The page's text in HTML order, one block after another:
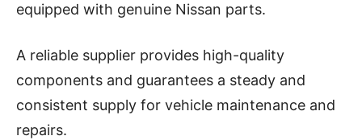
equipped with genuine Nissan parts.
A reliable supplier provides high-quality
components and guarantees a steady and
consistent supply for vehicle maintenance and
repairs.